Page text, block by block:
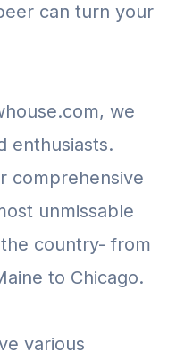
can turn your
we
enthusiasts.
comprehensive
unmissable
country- from
to Chicago.
various